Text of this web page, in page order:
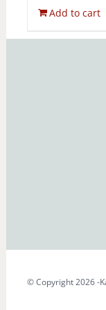
Add to cart
© Copyright 2026 -